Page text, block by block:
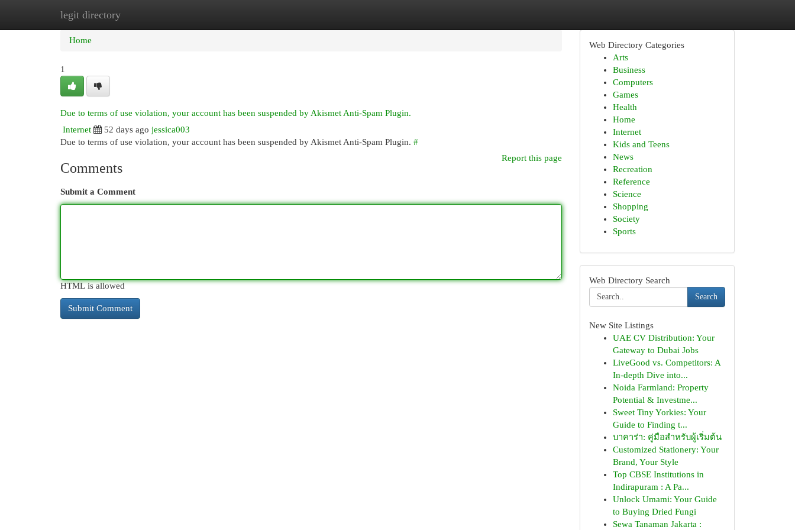
legit directory
Home New Site Listings
Home
1
Due to terms of use violation, your account has been suspended by Akismet Anti-Spam Plugin.
Internet
52 days ago jessica003
Due to terms of use violation, your account has been suspended by Akismet Anti-Spam Plugin. #
Report this page
Comments
Submit a Comment
HTML is allowed
Web Directory Categories
Arts
Business
Computers
Games
Health
Home
Internet
Kids and Teens
News
Recreation
Reference
Science
Shopping
Society
Sports
Web Directory Search
Search
New Site Listings
UAE CV Distribution: Your
Gateway to Dubai Jobs
LiveGood vs. Competitors: A
In-depth Dive into...
Noida Farmland: Property
Potential & Investme...
Sweet Tiny Yorkies: Your
Guide to Finding t...
บาคาร่า: คู่มือสำหรับผู้เริ่มต้น
Customized Stationery: Your
Brand, Your Style
Top CBSE Institutions in
Indirapuram : A Pa...
Unlock Umami: Your Guide
to Buying Dried Fungi
Sewa Tanaman Jakarta :